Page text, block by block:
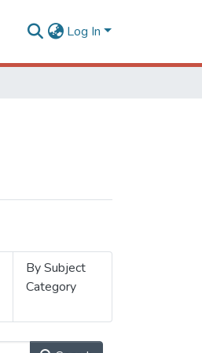
Log In
By Subject
Category